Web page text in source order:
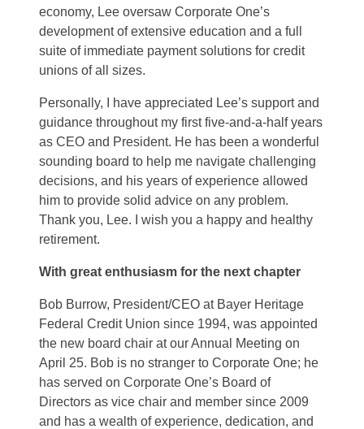
economy, Lee oversaw Corporate One’s
development of extensive education and a full
suite of immediate payment solutions for credit
unions of all sizes.
Personally, I have appreciated Lee’s support and
guidance throughout my first five-and-a-half years
as CEO and President. He has been a wonderful
sounding board to help me navigate challenging
decisions, and his years of experience allowed
him to provide solid advice on any problem.
Thank you, Lee. I wish you a happy and healthy
retirement.
With great enthusiasm for the next chapter
Bob Burrow, President/CEO at Bayer Heritage
Federal Credit Union since 1994, was appointed
the new board chair at our Annual Meeting on
April 25. Bob is no stranger to Corporate One; he
has served on Corporate One’s Board of
Directors as vice chair and member since 2009
and has a wealth of experience, dedication, and